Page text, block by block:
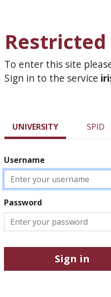
To enter this site
Sign in to the service
UNIVERSITY SPID
Username
Password
Sign in